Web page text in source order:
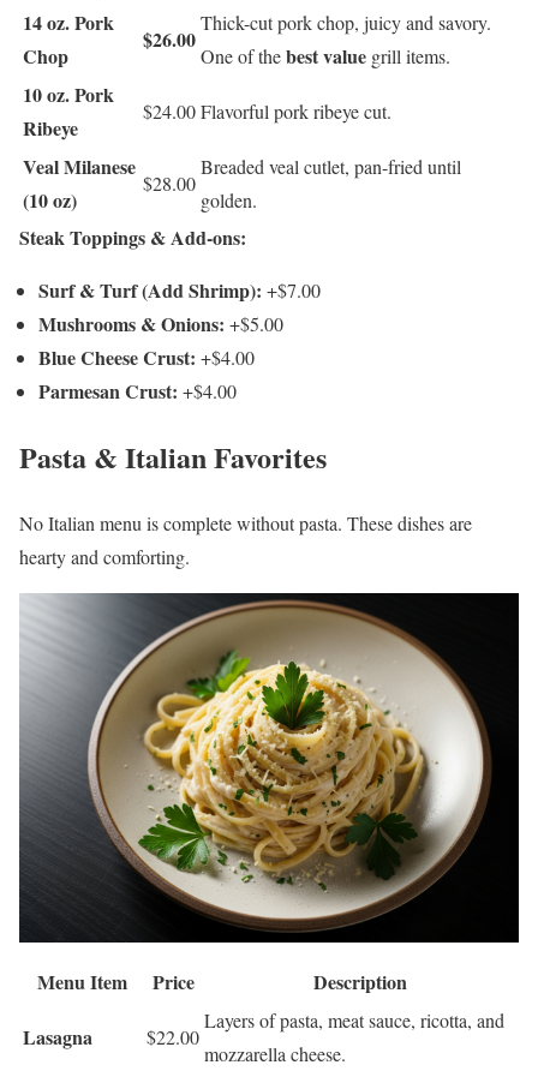
14 oz. Pork
Chop
$26.00
Thick-cut pork chop, juicy and savory.
One of thebest value grill items.
10 oz. Pork
Ribeye
$24.00Flavorful pork ribeye cut.
Veal Milanese
(10 oz)
$28.00
Breaded veal cutlet, pan-fried until
golden.
Steak Toppings & Add-ons:
Surf & Turf (Add Shrimp): +$7.00
Mushrooms & Onions: +$5.00
Blue Cheese Crust: +$4.00
Parmesan Crust: +$4.00
Pasta & Italian Favorites
No Italian menu is complete without pasta. These dishes are
hearty and comforting.
Menu Item Price
Description
Lasagna
$22.00
Layers of pasta, meat sauce, ricotta, and
mozzarella cheese.